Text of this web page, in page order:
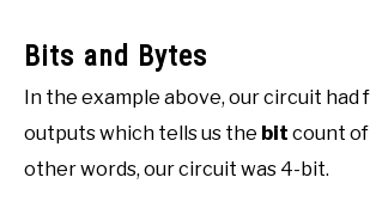
Bits and Bytes
In the example above, our circuit had
outputs which tells us the bit count
other words, our circuit was 4-bit.